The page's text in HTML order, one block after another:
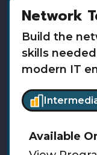
Network
Build the
skills
modern IT
Available